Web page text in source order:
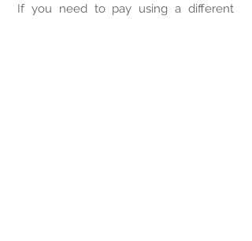
If you need to pay using a different